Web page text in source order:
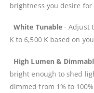
brightness you desire
White Tunable - Adjust
K to 6,500 K based on
High Lumen &
bright enough to shed
dimmed from 1% to